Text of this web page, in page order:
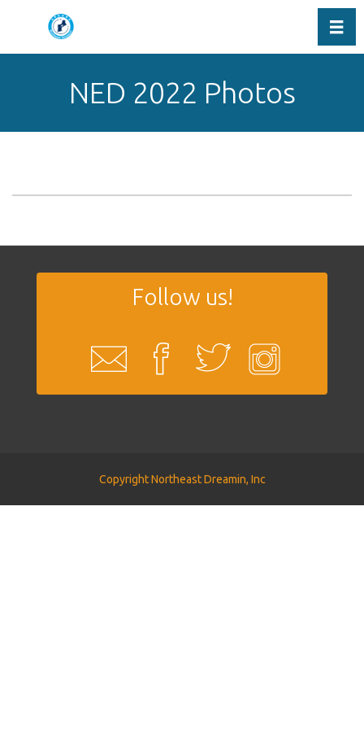
NED 2022 Photos
Follow us!
Copyright Northeast Dreamin, Inc